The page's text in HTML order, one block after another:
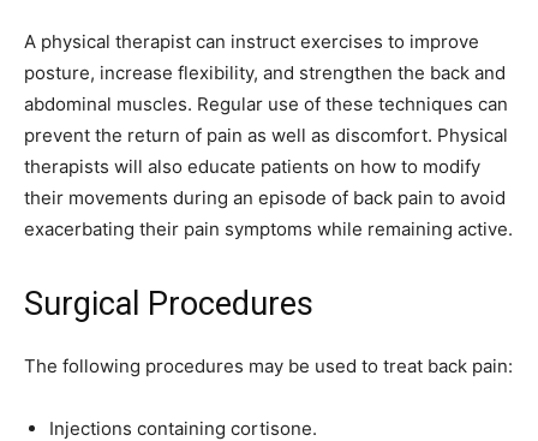
A physical therapist can instruct exercises to improve
posture, increase flexibility, and strengthen the back and
abdominal muscles. Regular use of these techniques can
prevent the return of pain as well as discomfort. Physical
therapists will also educate patients on how to modify
their movements during an episode of back pain to avoid
exacerbating their pain symptoms while remaining active.
Surgical Procedures
The following procedures may be used to treat back pain:
Injections containing cortisone.